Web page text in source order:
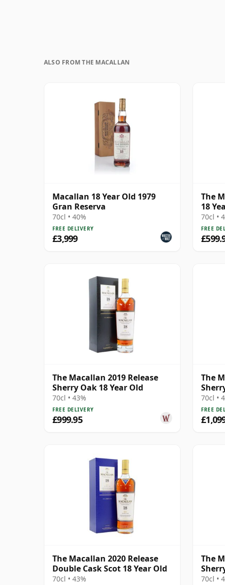
ALSO FROM THE MACALLAN
Macallan 18 Year Old 1979
Gran Reserva
70cl • 40%
FREE DELIVERY
£3,999
The
18
70cl •
FREE
The Macallan 2019 Release
Sherry Oak 18 Year Old
70cl • 43%
FREE DELIVERY
£999.95
The
70cl •
FREE
The Macallan 2020 Release
Double Cask Scot 18 Year Old
70cl • 43%
The
70cl •